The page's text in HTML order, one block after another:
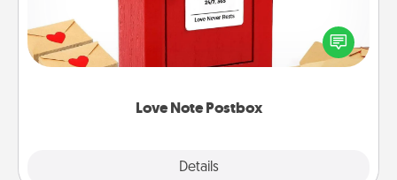
Love Note Postbox
Details
Creating your love notes is as easy as writing on the
blank note, folding it into the envelope, and sealing
it with a heart sticker. Slip it into the postbox and